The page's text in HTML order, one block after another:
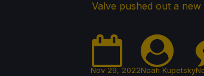
Valve pushed out a
Nov 29, 2022Noah Kupetsky